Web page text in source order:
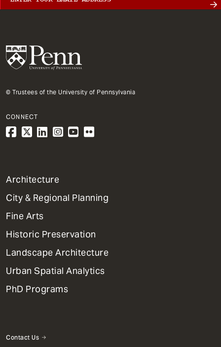
© Trustees of the University of Pennsylvania
CONNECT
1
Primary
Dept
Mega
Menu
Architecture
City & Regional Planning
Fine Arts
Historic Preservation
Landscape Architecture
Urban Spatial Analytics
PhD Programs
Contact Us